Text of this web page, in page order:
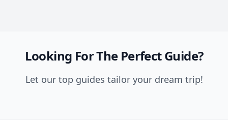
Looking For The Perfect Guide?
Let our top guides tailor your dream trip!